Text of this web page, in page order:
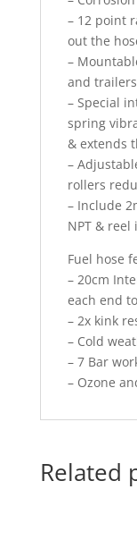
– 12 point
out the
–
and
– Special
spring
& extends
–
rollers
– Include
NPT & reel
Fuel hose
– 20cm
each end
– 2x kink
– Cold
– 7 Bar
– Ozone
Related